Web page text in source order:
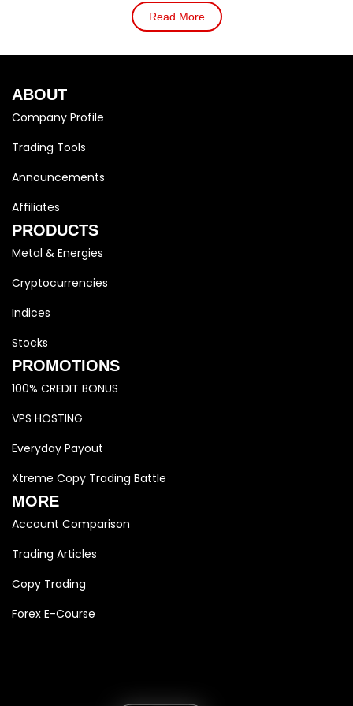
Read More
ABOUT
Company Profile
Trading Tools
Announcements
Affiliates
PRODUCTS
Metal & Energies
Cryptocurrencies
Indices
Stocks
PROMOTIONS
100% CREDIT BONUS
VPS HOSTING
Everyday Payout
Xtreme Copy Trading Battle
MORE
Account Comparison
Trading Articles
Copy Trading
Forex E-Course